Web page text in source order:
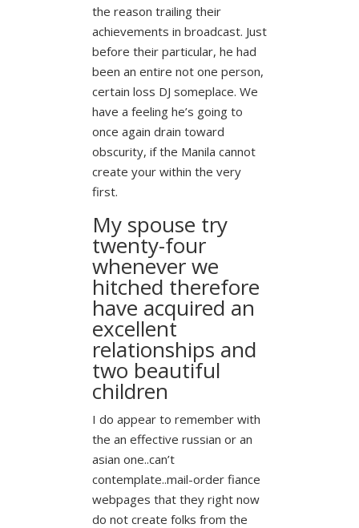
the reason trailing their
achievements in broadcast. Just
before their particular, he had
been an entire not one person,
certain loss DJ someplace. We
have a feeling he’s going to
once again drain toward
obscurity, if the Manila cannot
create your within the very
first.
My spouse try
twenty-four
whenever we
hitched therefore
have acquired an
excellent
relationships and
two beautiful
children
I do appear to remember with
the an effective russian or an
asian one..can’t
contemplate..mail-order fiance
webpages that they right now
do not create folks from the